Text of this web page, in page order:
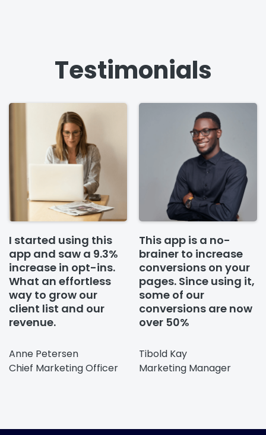
Testimonials
I started using this
app and saw a 9.3%
increase in opt-ins.
What an effortless
way to grow our
client list and our
revenue.
Anne Petersen
Chief Marketing Officer
This app is a no-
brainer to increase
conversions on your
pages. Since using it,
some of our
conversions are now
over 50%
Tibold Kay
Marketing Manager